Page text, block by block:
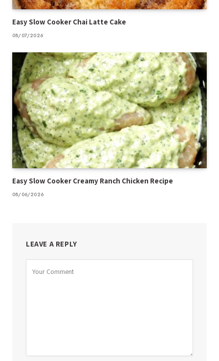
Easy Slow Cooker Chai Latte Cake
08/07/2026
Easy Slow Cooker Creamy Ranch Chicken Recipe
08/06/2026
LEAVE A REPLY